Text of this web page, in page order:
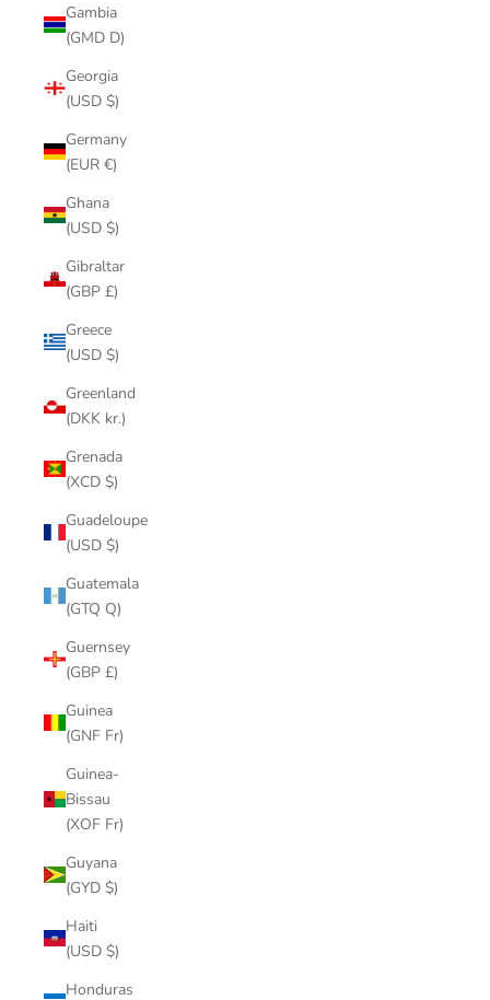
Gambia
(GMD D)
Georgia
(USD $)
Germany
(EUR €)
Ghana
(USD $)
Gibraltar
(GBP £)
Greece
(USD $)
Greenland
(DKK kr.)
Grenada
(XCD $)
Guadeloupe
(USD $)
Guatemala
(GTQ Q)
Guernsey
(GBP £)
Guinea
(GNF Fr)
Guinea-
Bissau
(XOF Fr)
Guyana
(GYD $)
Haiti
(USD $)
Honduras